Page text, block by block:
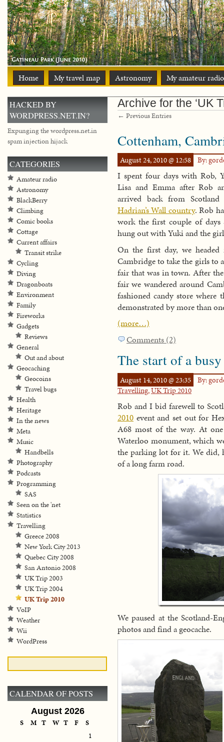
Home My travel map Astronomy My amateur
Archive for the ‘UK
← Previous Entries
Cottenham,
August 24, 2010 @ 12:58 By:
I spent four days with Rob,
Lisa and Emma after Rob
arrived back from Scotland
Hadrian’s Wall country. Rob
work the first couple of days
hung out with Yuki and the
On the first day, we headed
Cambridge to take the girls to
fair that was in town. After
fair we wandered around
fashioned candy store where
demonstrated by more than
(more…)
Comments (2)
The start of a
August 14, 2010 @ 23:35
By:
Travelling,UK Trip 2010
Rob and I bid farewell to
2010 event and set out for
A68 most of the way. At
Waterloo monument, which
the parking lot for it. We did,
of a long farm road.
We paused at the Scotland-
photos and find a geocache.
HACKED BY
WORDPRESS.NET.IN?
Expunging the wordpress.net.in
spam injection hijack
CATEGORIES
Amateur radio
Astronomy
BlackBerry
Climbing
Comic books
Cottage
Current affairs
Transit strike
Cycling
Diving
Dragonboats
Environment
Family
Fireworks
Gadgets
Reviews
General
Out and about
Geocaching
Geocoins
Travel bugs
Health
Heritage
In the news
Meta
Music
Handbells
Photography
Podcasts
Programming
SAS
Seen on the 'net
Statistics
Travelling
Greece 2008
New York City 2013
Quebec City 2008
San Antonio 2008
UK Trip 2003
UK Trip 2004
UK Trip 2010
VoIP
Weather
Wii
WordPress
CALENDAR OF POSTS
August 2026
S M T W T F
S
1